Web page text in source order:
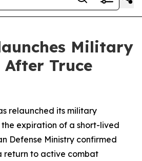
Military
Truce
relaunched its military
expiration of a short-lived
Defense Ministry confirmed
return to active combat